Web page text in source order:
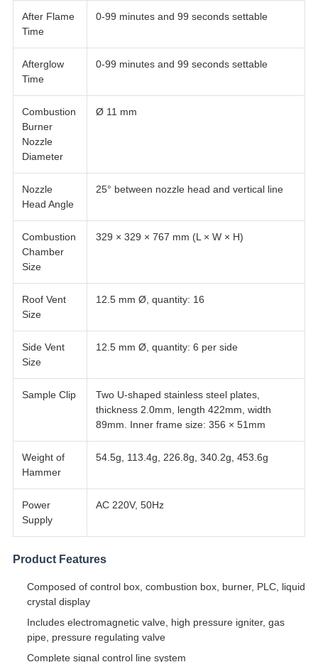
After Flame
Time
0-99 minutes and 99 seconds settable
Afterglow
Time
0-99 minutes and 99 seconds settable
Combustion
Burner
Nozzle
Diameter
Ø 11 mm
Nozzle
Head Angle
25° between nozzle head and vertical line
Combustion
Chamber
Size
329 × 329 × 767 mm (L × W × H)
Roof Vent
Size
12.5 mm Ø, quantity: 16
Side Vent
Size
12.5 mm Ø, quantity: 6 per side
Sample Clip
Two U-shaped stainless steel plates,
thickness 2.0mm, length 422mm, width
89mm. Inner frame size: 356 × 51mm
Weight of
Hammer
54.5g, 113.4g, 226.8g, 340.2g, 453.6g
Power
Supply
AC 220V, 50Hz
Product Features
Composed of control box, combustion box, burner, PLC, liquid
crystal display
Includes electromagnetic valve, high pressure igniter, gas
pipe, pressure regulating valve
Complete signal control line system